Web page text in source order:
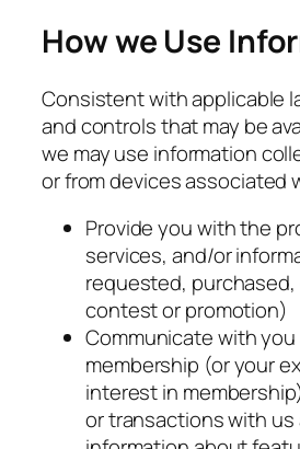
How we Use
Consistent with applicable
and controls that may be
we may use information
or from devices associated
Provide you with the
services, and/or
requested, purchased,
contest or promotion)
Communicate with
membership (or your
interest in
or transactions with